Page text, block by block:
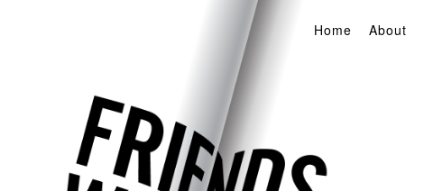
Home About